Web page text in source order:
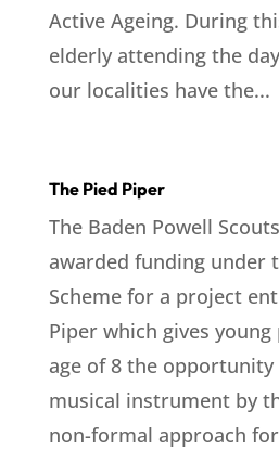
Active Ageing. During
elderly attending the
our localities have the...
The Pied Piper
The Baden Powell
awarded funding under
Scheme for a project
Piper which gives
age of 8 the
musical instrument by
non-formal approach